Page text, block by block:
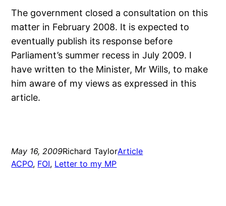
The government closed a consultation on this
matter in February 2008. It is expected to
eventually publish its response before
Parliament’s summer recess in July 2009. I
have written to the Minister, Mr Wills, to make
him aware of my views as expressed in this
article.
May 16, 2009Richard TaylorArticle
ACPO, FOI, Letter to my MP